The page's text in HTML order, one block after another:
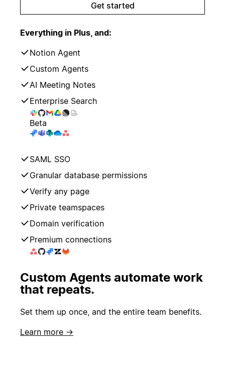
Get started
Everything in Plus, and:
Notion Agent
Custom Agents
AI Meeting Notes
Enterprise Search
Beta
SAML SSO
Granular database permissions
Verify any page
Private teamspaces
Domain verification
Premium connections
Custom Agents automate work
that repeats.
Set them up once, and the entire team benefits.
Learn more →